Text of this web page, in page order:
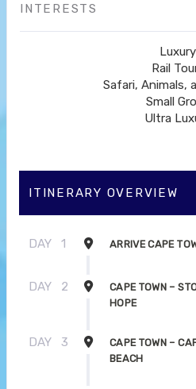
INTERESTS
Luxury
Rail
Safari, Animals,
Small
Ultra
ITINERARY OVERVIEW
DAY 1 ARRIVE CAPE
DAY 2
CAPE TOWN –
HOPE
DAY 3
CAPE TOWN –
BEACH